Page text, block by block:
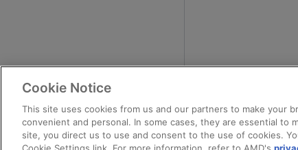
Cookie Notice
This site uses cookies from us and our partners to make your
convenient and personal. In some cases, they are essential to
site, you direct us to use and consent to the use of cookies.